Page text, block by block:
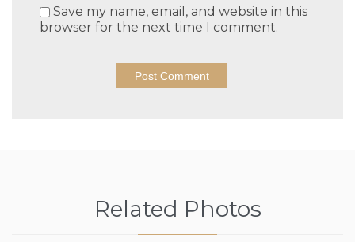
Save my name, email, and website in this
browser for the next time I comment.
Related Photos